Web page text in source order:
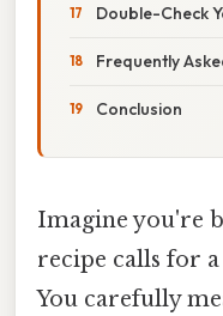
Double-Check
Frequently
Conclusion
Imagine you're
recipe calls for
You carefully